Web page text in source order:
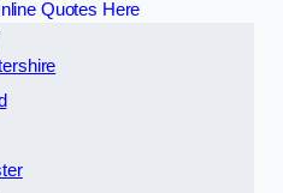
Quotes Here